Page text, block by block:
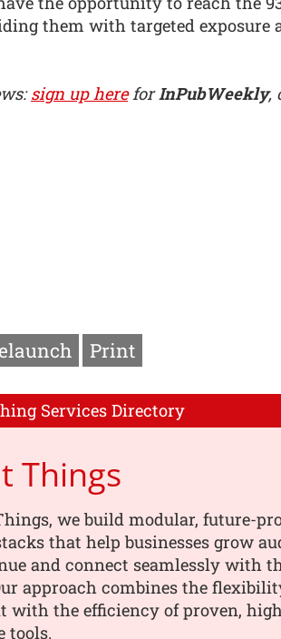
them with targeted exposure
sign up hereforInPubWeekly,
Print
Services Directory
Things
we build modular, future-
that help businesses grow
and connect seamlessly with
approach combines the
with the efficiency of proven,
tools.